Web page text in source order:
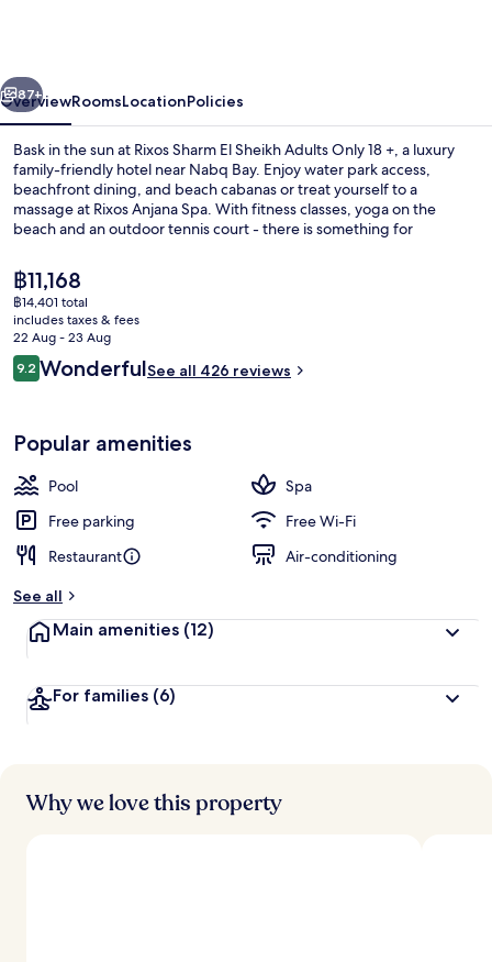
Only
18
+
Next
87+
OverviewRoomsLocationPolicies
Bask in the sun at Rixos Sharm El Sheikh Adults Only 18 +, a luxury
family-friendly hotel near Nabq Bay. Enjoy water park access,
beachfront dining, and beach cabanas or treat yourself to a
massage at Rixos Anjana Spa. With fitness classes, yoga on the
beach and an outdoor tennis court - there is something for
The
current
price
is
฿11,168
฿11,168
฿14,401 total
includes taxes & fees
22 Aug - 23 Aug
Reviews
9.29.2 out of 10
WonderfulSee all 426 reviews
Popular amenities
Pool
Spa
Free parking
Free Wi-Fi
Restaurant
Air-conditioning
See all
Main amenities (12)
For families (6)
Why we love this property